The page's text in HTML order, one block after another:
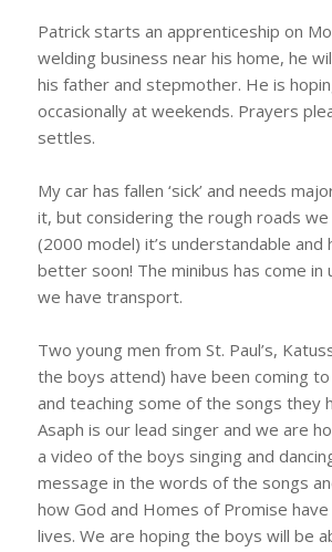
Patrick starts an apprenticeship on
welding business near his home, he
his father and stepmother. He is
occasionally at weekends. Prayers
settles.
My car has fallen ‘sick’ and needs
it, but considering the rough roads we
(2000 model) it’s understandable and
better soon! The minibus has come in
we have transport.
Two young men from St. Paul’s,
the boys attend) have been coming to
and teaching some of the songs they
Asaph is our lead singer and we are
a video of the boys singing and
message in the words of the songs
how God and Homes of Promise
lives. We are hoping the boys will be